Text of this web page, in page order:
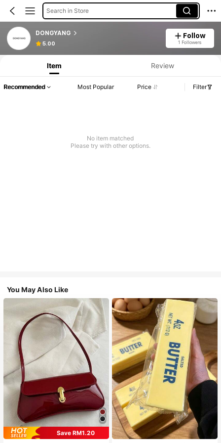
Search in Store
DONGYANG
5.00
Follow
1 Followers
Item Review
Recommended Most Popular Price Filter
No item matched
Please try with other options.
You May Also Like
Save RM1.20